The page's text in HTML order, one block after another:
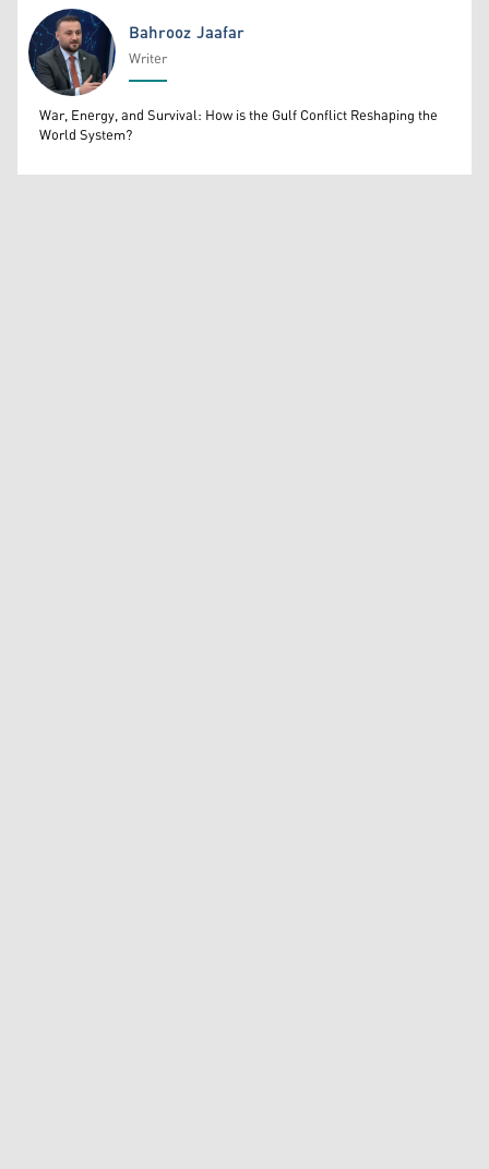
Bahrooz Jaafar
Bahrooz Jaafar
Writer
War, Energy, and Survival: How is the Gulf Conflict Reshaping the
World System?